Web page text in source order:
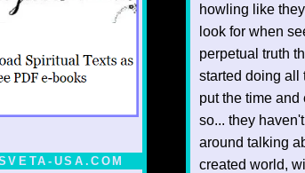
USA.COM
howling like
look for when
perpetual truth
started doing all
put the time
so... they
around talking
created world,